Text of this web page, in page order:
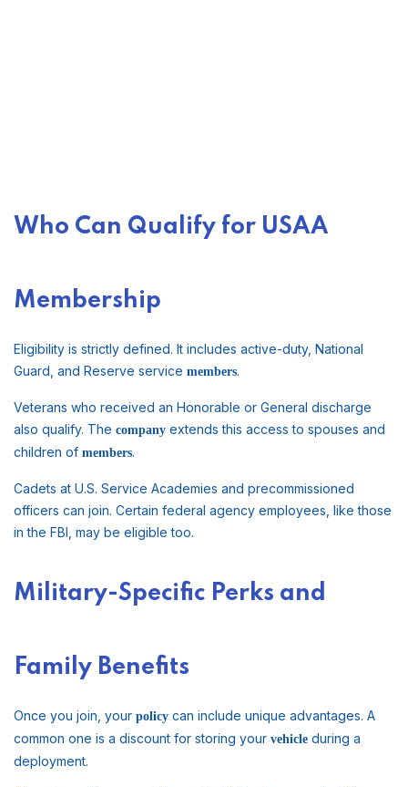
Who Can Qualify for USAA
Membership
Eligibility is strictly defined. It includes active-duty, National
Guard, and Reserve service members.
Veterans who received an Honorable or General discharge
also qualify. The company extends this access to spouses and
children of members.
Cadets at U.S. Service Academies and precommissioned
officers can join. Certain federal agency employees, like those
in the FBI, may be eligible too.
Military-Specific Perks and
Family Benefits
Once you join, your policy can include unique advantages. A
common one is a discount for storing your vehicle during a
deployment.